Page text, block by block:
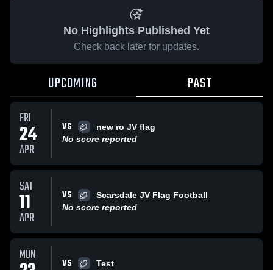
No Highlights Published Yet
Check back later for updates.
UPCOMING PAST
FRI
24
APR
VS
new ro JV flag
No score reported
SAT
11
APR
VS
Scarsdale JV Flag Football
No score reported
MON VS Test